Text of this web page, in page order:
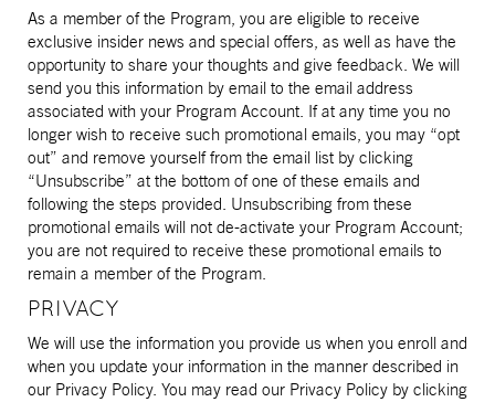
As a member of the Program, you are eligible to receive
exclusive insider news and special offers, as well as have the
opportunity to share your thoughts and give feedback. We will
send you this information by email to the email address
associated with your Program Account. If at any time you no
longer wish to receive such promotional emails, you may “opt
out” and remove yourself from the email list by clicking
“Unsubscribe” at the bottom of one of these emails and
following the steps provided. Unsubscribing from these
promotional emails will not de-activate your Program Account;
you are not required to receive these promotional emails to
remain a member of the Program.
PRIVACY
We will use the information you provide us when you enroll and
when you update your information in the manner described in
our Privacy Policy. You may read our Privacy Policy by clicking